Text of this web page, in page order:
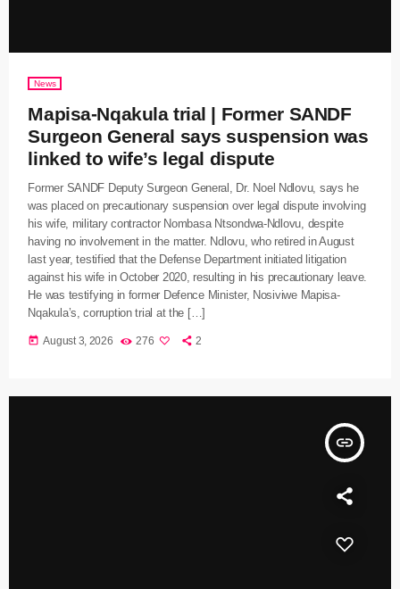
News
Mapisa-Nqakula trial | Former SANDF
Surgeon General says suspension was
linked to wife’s legal dispute
Former SANDF Deputy Surgeon General, Dr. Noel Ndlovu, says he
was placed on precautionary suspension over legal dispute involving
his wife, military contractor Nombasa Ntsondwa-Ndlovu, despite
having no involvement in the matter. Ndlovu, who retired in August
last year, testified that the Defense Department initiated litigation
against his wife in October 2020, resulting in his precautionary leave.
He was testifying in former Defence Minister, Nosiviwe Mapisa-
Nqakula’s, corruption trial at the […]
today August 3, 2026 276 2
insert_link